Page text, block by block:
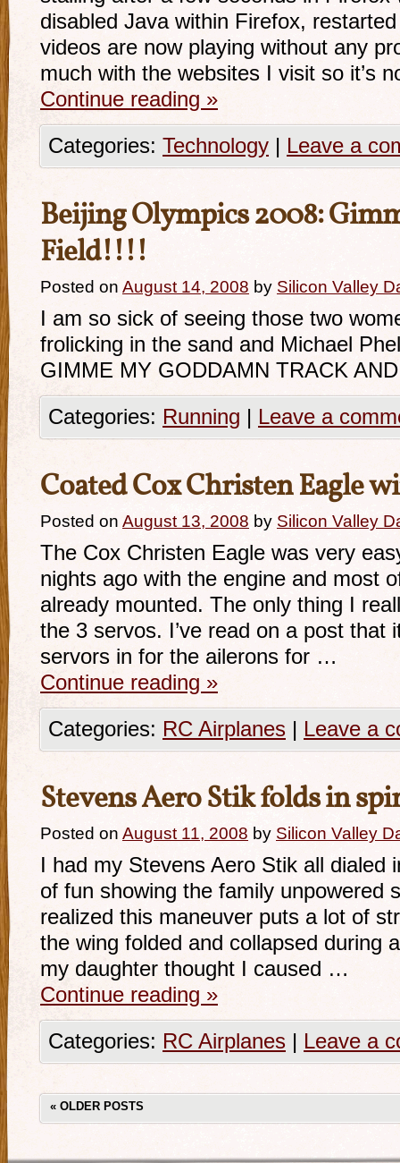
disabled Java within Firefox,
videos are now playing without any
much with the websites I visit so it’s
Continue reading »
Categories: Technology | Leave a
Beijing Olympics 2008:
Field!!!!
Posted on August 14, 2008 by Silicon Valley
I am so sick of seeing those two
frolicking in the sand and Michael
GIMME MY GODDAMN TRACK
Categories: Running | Leave a
Coated Cox Christen Eagle
Posted on August 13, 2008 by Silicon Valley
The Cox Christen Eagle was very
nights ago with the engine and most
already mounted. The only thing I
the 3 servos. I’ve read on a post that
servors in for the ailerons for …
Continue reading »
Categories: RC Airplanes | Leave a
Stevens Aero Stik folds in
Posted on August 11, 2008 by Silicon Valley
I had my Stevens Aero Stik all dialed
of fun showing the family unpowered
realized this maneuver puts a lot of
the wing folded and collapsed during
my daughter thought I caused …
Continue reading »
Categories: RC Airplanes | Leave a
« OLDER POSTS